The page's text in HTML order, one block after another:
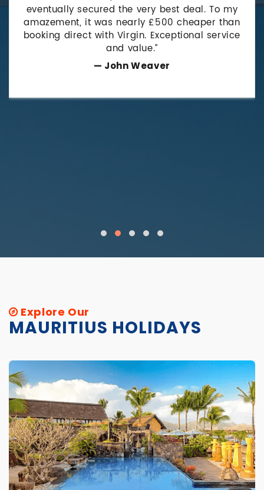
eventually secured the very best deal. To my
amazement, it was nearly £500 cheaper than
booking direct with Virgin. Exceptional service
and value.”
— John Weaver
Explore Our
MAURITIUS HOLIDAYS